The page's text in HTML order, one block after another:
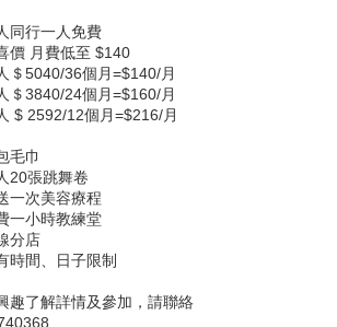
同行一人免費
價 月費低至 $140
＄5040/36個月=$140/月
＄3840/24個月=$160/月
$ 2592/12個月=$216/月
毛巾
20張跳舞卷
一次美容療程
一小時教練堂
分店
時間、日子限制
趣了解詳情及參加，請聯絡